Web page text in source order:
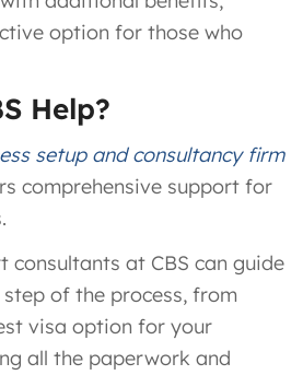
option for those who
Help?
setup and consultancy firm
comprehensive support for
consultants at CBS can guide
of the process, from
visa option for your
all the paperwork and